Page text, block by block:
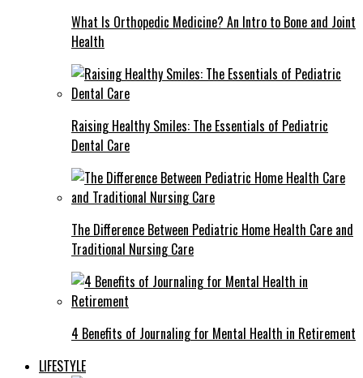
What Is Orthopedic Medicine? An Intro to Bone and Joint
Health
Raising Healthy Smiles: The Essentials of Pediatric
Dental Care
The Difference Between Pediatric Home Health Care and
Traditional Nursing Care
4 Benefits of Journaling for Mental Health in Retirement
LIFESTYLE